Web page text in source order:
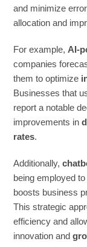
and minimize
allocation and
For example,AI-
companies
them to optimize
Businesses that
report a notable
improvements in
rates.
Additionally,
being employed
boosts business
This strategic
efficiency and
innovation and